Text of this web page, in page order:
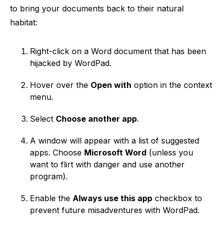
to bring your documents back to their natural
habitat:
Right-click on a Word document that has been
hijacked by WordPad.
Hover over the Open with option in the context
menu.
Select Choose another app.
A window will appear with a list of suggested
apps. Choose Microsoft Word (unless you
want to flirt with danger and use another
program).
Enable the Always use this app checkbox to
prevent future misadventures with WordPad.